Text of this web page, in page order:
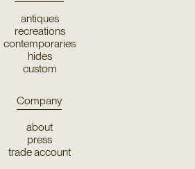
antiques
recreations
contemporaries
hides
custom
Company
about
press
trade account